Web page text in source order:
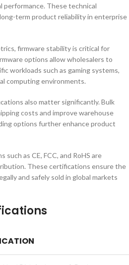
performance. These technical
term product reliability in enterprise
firmware stability is critical for
options allow wholesalers to
workloads such as gaming systems,
computing environments.
also matter significantly. Bulk
costs and improve warehouse
options further enhance product
such as CE, FCC, and RoHS are
These certifications ensure the
and safely sold in global markets